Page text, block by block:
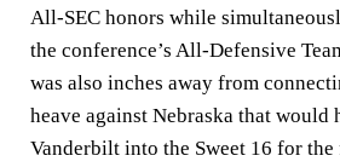
All-SEC honors while
the conference’s All-Defensive
was also inches away from
heave against Nebraska that would
Vanderbilt into the Sweet 16 for